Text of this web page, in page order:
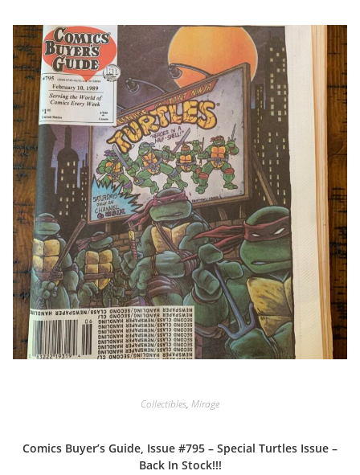
Collectibles, Mirage
Comics Buyer’s Guide, Issue #795 – Special Turtles Issue –
Back In Stock!!!